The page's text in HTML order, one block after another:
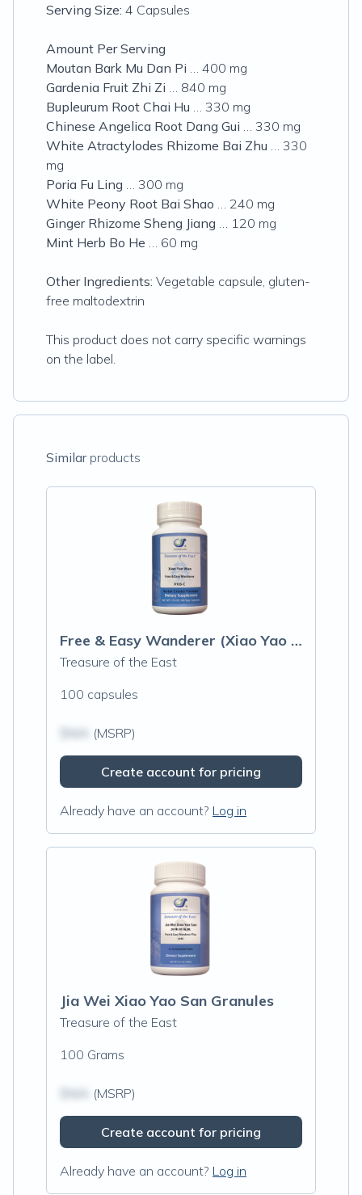
Serving Size: 4 Capsules
Amount Per Serving
Moutan Bark Mu Dan Pi … 400 mg
Gardenia Fruit Zhi Zi … 840 mg
Bupleurum Root Chai Hu … 330 mg
Chinese Angelica Root Dang Gui … 330 mg
White Atractylodes Rhizome Bai Zhu … 330
mg
Poria Fu Ling … 300 mg
White Peony Root Bai Shao … 240 mg
Ginger Rhizome Sheng Jiang … 120 mg
Mint Herb Bo He … 60 mg
Other Ingredients: Vegetable capsule, gluten-
free maltodextrin
This product does not carry specific warnings
on the label.
Similarproducts
Free & Easy Wanderer (Xiao Yao Wan) Capsules
Treasure of the East
100 capsules
(MSRP)
Create account for pricing
Already have an account? Log in
Jia Wei Xiao Yao San Granules
Treasure of the East
100 Grams
(MSRP)
Create account for pricing
Already have an account? Log in